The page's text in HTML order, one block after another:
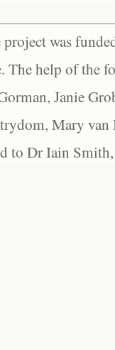
was
The help of the
Janie
Mary
to Dr Iain